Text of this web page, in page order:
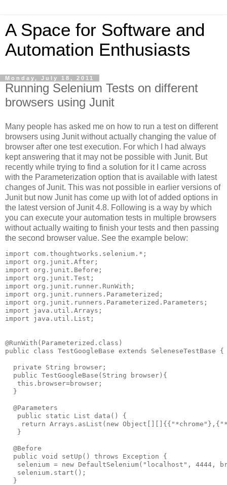
A Space for Software and
Automation Enthusiasts
Monday, July 18, 2011
Running Selenium Tests on different
browsers using Junit
Many people has asked me on how to run a test on different
browsers using Junit without actually changing the value of
browser after one test execution. For which I had always
kept answering that it may not be possible with Junit. But
recently while trying to find a solution for it I came across
with the Parameterization option that is available with latest
changes of Junit. This was not possible in earlier versions of
Junit but now Junit has come up with lot of added options in
the latest version of Junit 4.8. Following is a way by which
you can execute your automation tests in multiple browsers
without actually waiting to finish your tests and then passing
the second browser value. See the example below:
import com.thoughtworks.selenium.*;
import org.junit.After;
import org.junit.Before;
import org.junit.Test;
import org.junit.runner.RunWith;
import org.junit.runners.Parameterized;
import org.junit.runners.Parameterized.Parameters;
import java.util.Arrays;
import java.util.List;
@RunWith(Parameterized.class)
public class TestGoogleBase extends SeleneseTestBase {
  private String browser;
  public TestGoogleBase(String browser){
   this.browser=browser;
  }
  @Parameters
   public static List data() {
return Arrays.asList(new
   }
  @Before
  public void setUp() throws Exception {
selenium = new DefaultSelenium("localhost", 4444,
   selenium.start();
  }